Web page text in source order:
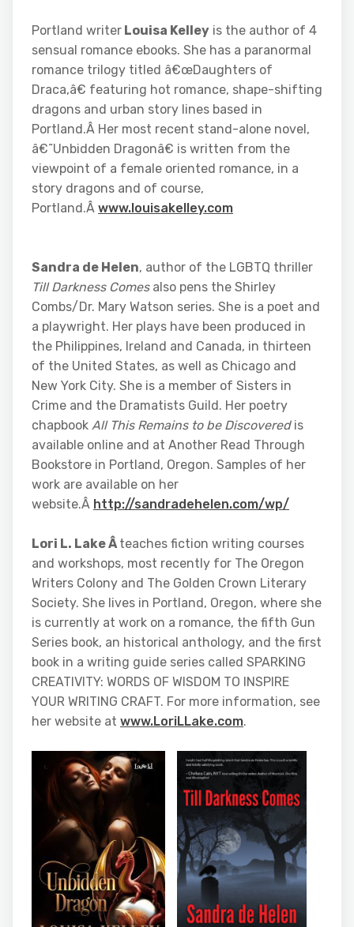
Portland writer Louisa Kelley is the author of 4
sensual romance ebooks. She has a paranormal
romance trilogy titled â€œDaughters of
Draca,â€ featuring hot romance, shape-shifting
dragons and urban story lines based in
Portland.Â Her most recent stand-alone novel,
â€˜Unbidden Dragonâ€ is written from the
viewpoint of a female oriented romance, in a
story dragons and of course,
Portland.Â www.louisakelley.com
Sandra de Helen, author of the LGBTQ thriller
Till Darkness Comesalso pens the Shirley
Combs/Dr. Mary Watson series. She is a poet and
a playwright. Her plays have been produced in
the Philippines, Ireland and Canada, in thirteen
of the United States, as well as Chicago and
New York City. She is a member of Sisters in
Crime and the Dramatists Guild. Her poetry
chapbook All This Remains to be Discoveredis
available online and at Another Read Through
Bookstore in Portland, Oregon. Samples of her
work are available on her
website.Â http://sandradehelen.com/wp/
Lori L. Lake Âteaches fiction writing courses
and workshops, most recently for The Oregon
Writers Colony and The Golden Crown Literary
Society. She lives in Portland, Oregon, where she
is currently at work on a romance, the fifth Gun
Series book, an historical anthology, and the first
book in a writing guide series called SPARKING
CREATIVITY: WORDS OF WISDOM TO INSPIRE
YOUR WRITING CRAFT. For more information, see
her website at www.LoriLLake.com.